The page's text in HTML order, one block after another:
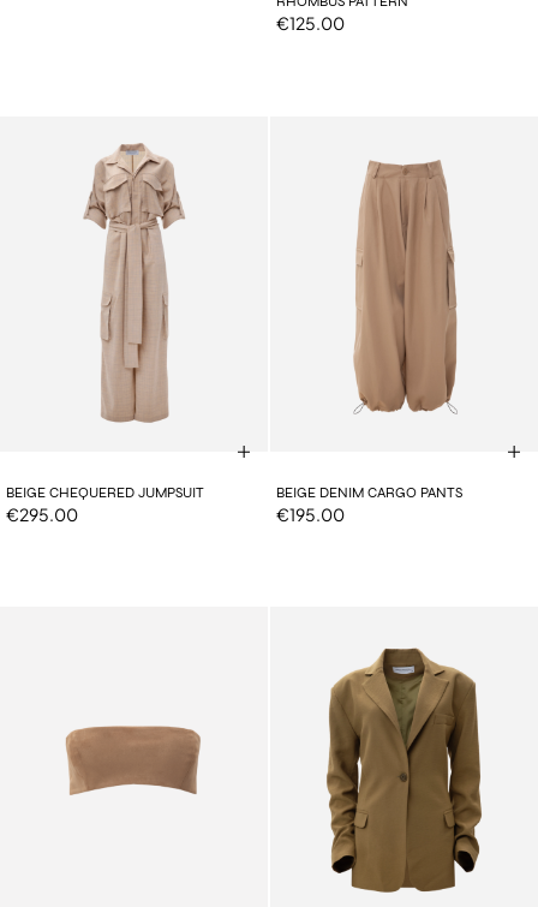
€125.00
BEIGE CHEQUERED JUMPSUIT
€295.00
BEIGE DENIM CARGO PANTS
€195.00